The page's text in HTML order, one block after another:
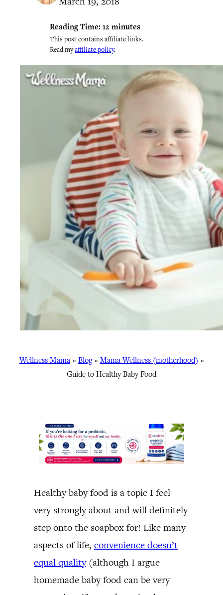
Reading Time: 12 minutes
This post contains affiliate links.
Read myaffiliate policy.
Wellness Mama» Blog» Mama Wellness (motherhood) »
Guide to Healthy Baby Food
Healthy baby food is a topic I feel
very strongly about and will definitely
step onto the soapbox for! Like many
aspects of life, convenience doesn’t
equal quality(although I argue
homemade baby food can be very